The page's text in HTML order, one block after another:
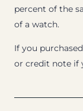
percent of the
of a watch.
If you
or credit note if